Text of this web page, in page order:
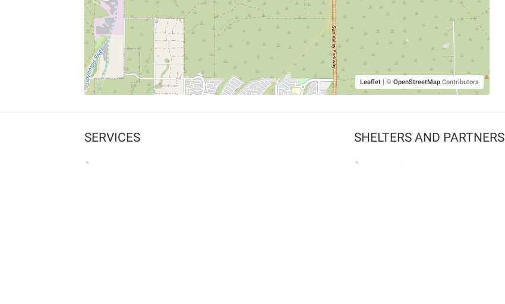
Leaflet © OpenStreetMapContributors
SERVICES SHELTERS AND PARTNERS